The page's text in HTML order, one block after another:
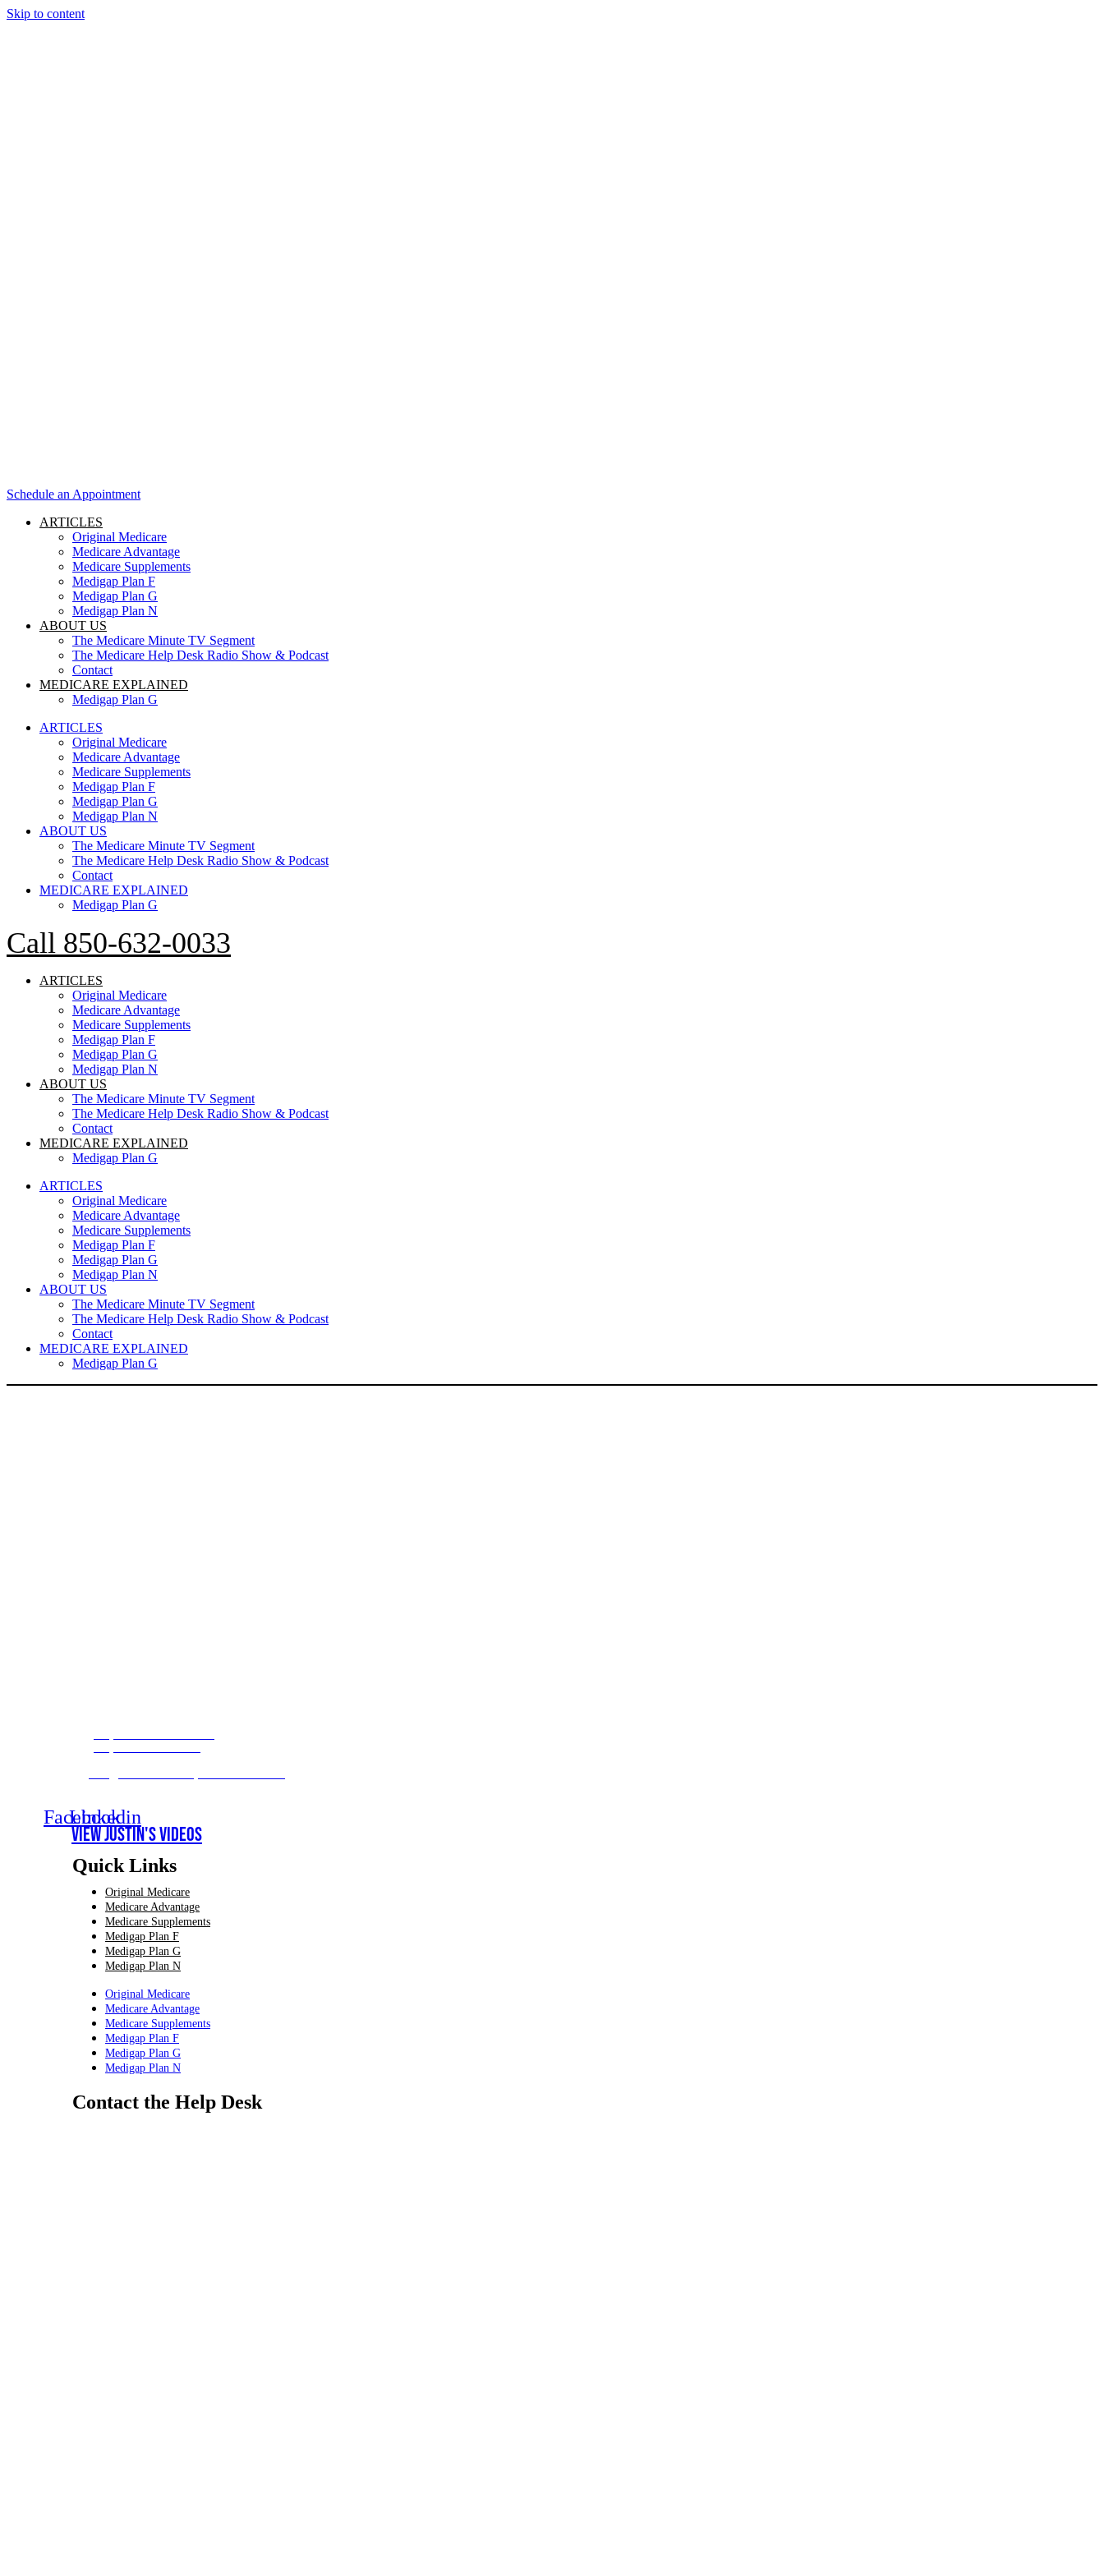
Skip to content
Schedule an Appointment
ARTICLES
Original Medicare
Medicare Advantage
Medicare Supplements
Medigap Plan F
Medigap Plan G
Medigap Plan N
ABOUT US
The Medicare Minute TV Segment
The Medicare Help Desk Radio Show & Podcast
Contact
MEDICARE EXPLAINED
Medigap Plan G
ARTICLES
Original Medicare
Medicare Advantage
Medicare Supplements
Medigap Plan F
Medigap Plan G
Medigap Plan N
ABOUT US
The Medicare Minute TV Segment
The Medicare Help Desk Radio Show & Podcast
Contact
MEDICARE EXPLAINED
Medigap Plan G
Call 850-632-0033
ARTICLES
Original Medicare
Medicare Advantage
Medicare Supplements
Medigap Plan F
Medigap Plan G
Medigap Plan N
ABOUT US
The Medicare Minute TV Segment
The Medicare Help Desk Radio Show & Podcast
Contact
MEDICARE EXPLAINED
Medigap Plan G
ARTICLES
Original Medicare
Medicare Advantage
Medicare Supplements
Medigap Plan F
Medigap Plan G
Medigap Plan N
ABOUT US
The Medicare Minute TV Segment
The Medicare Help Desk Radio Show & Podcast
Contact
MEDICARE EXPLAINED
Medigap Plan G
Facebook
Linkedin
View Justin's Videos
Quick Links
Original Medicare
Medicare Advantage
Medicare Supplements
Medigap Plan F
Medigap Plan G
Medigap Plan N
Original Medicare
Medicare Advantage
Medicare Supplements
Medigap Plan F
Medigap Plan G
Medigap Plan N
Contact the Help Desk